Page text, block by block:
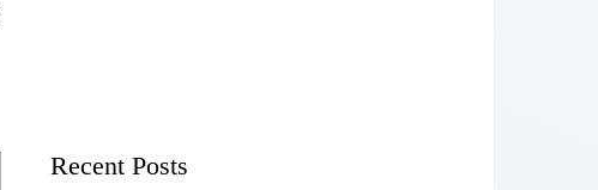
Recent Posts